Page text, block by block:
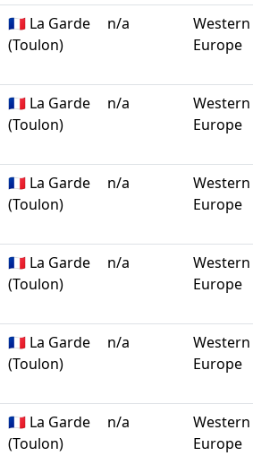
🇫🇷 La Garde
(Toulon)
n/a
Western
Europe
🇫🇷 La Garde
(Toulon)
n/a
Western
Europe
🇫🇷 La Garde
(Toulon)
n/a
Western
Europe
🇫🇷 La Garde
(Toulon)
n/a
Western
Europe
🇫🇷 La Garde
(Toulon)
n/a
Western
Europe
🇫🇷 La Garde
(Toulon)
n/a
Western
Europe